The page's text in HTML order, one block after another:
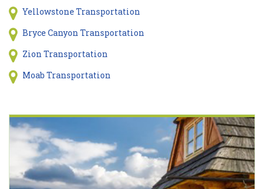
Yellowstone Transportation
Bryce Canyon Transportation
Zion Transportation
Moab Transportation